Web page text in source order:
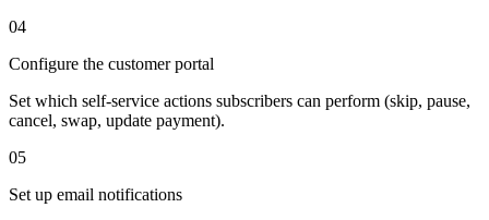
04
Configure the customer portal
Set which self-service actions subscribers can perform (skip, pause,
cancel, swap, update payment).
05
Set up email notifications